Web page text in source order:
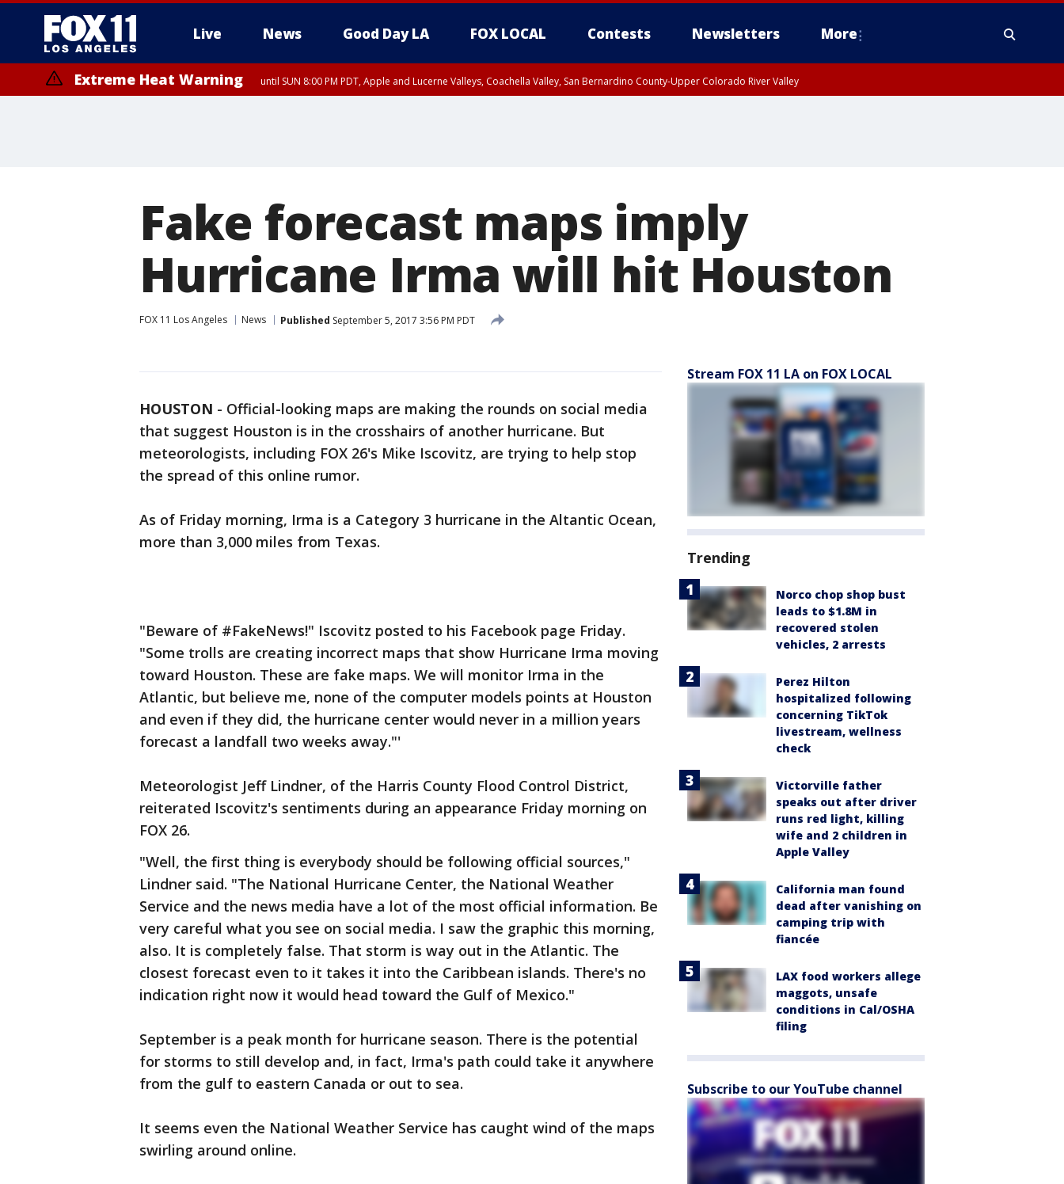
Live News Good Day LA FOX LOCAL Contests Newsletters More
Extreme Heat Warning until SUN 8:00 PM PDT, Apple and Lucerne Valleys, Coachella Valley, San Bernardino County-Upper Colorado River Valley
Fake forecast maps imply
Hurricane Irma will hit Houston
FOX 11 Los Angeles News Published September 5, 2017 3:56 PM PDT
HOUSTON - Official-looking maps are making the rounds on social media
that suggest Houston is in the crosshairs of another hurricane. But
meteorologists, including FOX 26's Mike Iscovitz, are trying to help stop
the spread of this online rumor.
As of Friday morning, Irma is a Category 3 hurricane in the Altantic Ocean,
more than 3,000 miles from Texas.
"Beware of #FakeNews!" Iscovitz posted to his Facebook page Friday.
"Some trolls are creating incorrect maps that show Hurricane Irma moving
toward Houston. These are fake maps. We will monitor Irma in the
Atlantic, but believe me, none of the computer models points at Houston
and even if they did, the hurricane center would never in a million years
forecast a landfall two weeks away."'
Meteorologist Jeff Lindner, of the Harris County Flood Control District,
reiterated Iscovitz's sentiments during an appearance Friday morning on
FOX 26.
"Well, the first thing is everybody should be following official sources,"
Lindner said. "The National Hurricane Center, the National Weather
Service and the news media have a lot of the most official information. Be
very careful what you see on social media. I saw the graphic this morning,
also. It is completely false. That storm is way out in the Atlantic. The
closest forecast even to it takes it into the Caribbean islands. There's no
indication right now it would head toward the Gulf of Mexico."
September is a peak month for hurricane season. There is the potential
for storms to still develop and, in fact, Irma's path could take it anywhere
from the gulf to eastern Canada or out to sea.
It seems even the National Weather Service has caught wind of the maps
swirling around online.
Stream FOX 11 LA on FOX LOCAL
Trending
Norco chop shop bust
leads to $1.8M in
recovered stolen
vehicles, 2 arrests
Perez Hilton
hospitalized following
concerning TikTok
livestream, wellness
check
Victorville father
speaks out after driver
runs red light, killing
wife and 2 children in
Apple Valley
California man found
dead after vanishing on
camping trip with
fiancée
LAX food workers allege
maggots, unsafe
conditions in Cal/OSHA
filing
Subscribe to our YouTube channel